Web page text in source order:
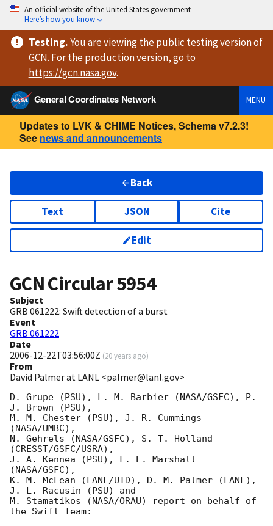
An official website of the United States government
Here’s how you know
Testing.You are viewingthe public testing versionof
GCN. For the production version, go to
https://gcn.nasa.gov.
General Coordinates Network
MENU
Updates to LVK & CHIME Notices, Schema v7.2.3!
See news and announcements
Back
Text JSON Cite
Edit
GCN Circular5954
Subject
GRB 061222: Swift detection of a burst
Event
GRB 061222
Date
2006-12-22T03:56:00Z (20 years ago)
From
David Palmer at LANL <palmer@lanl.gov>
D. Grupe (PSU), L. M. Barbier (NASA/GSFC), P.
J. Brown (PSU),
M. M. Chester (PSU), J. R. Cummings
(NASA/UMBC),
N. Gehrels (NASA/GSFC), S. T. Holland
(CRESST/GSFC/USRA),
J. A. Kennea (PSU), F. E. Marshall
(NASA/GSFC),
K. M. McLean (LANL/UTD), D. M. Palmer (LANL),
J. L. Racusin (PSU) and
M. Stamatikos (NASA/ORAU) report on behalf of
the Swift Team: